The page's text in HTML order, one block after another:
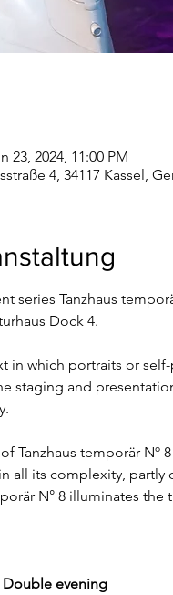
23, 2024, 11:00 PM
4, 34117 Kassel,
series Tanzhaus
Dock 4.
in which portraits or
staging and
Tanzhaus temporär
all its complexity,
N° 8 illuminates
Double evening